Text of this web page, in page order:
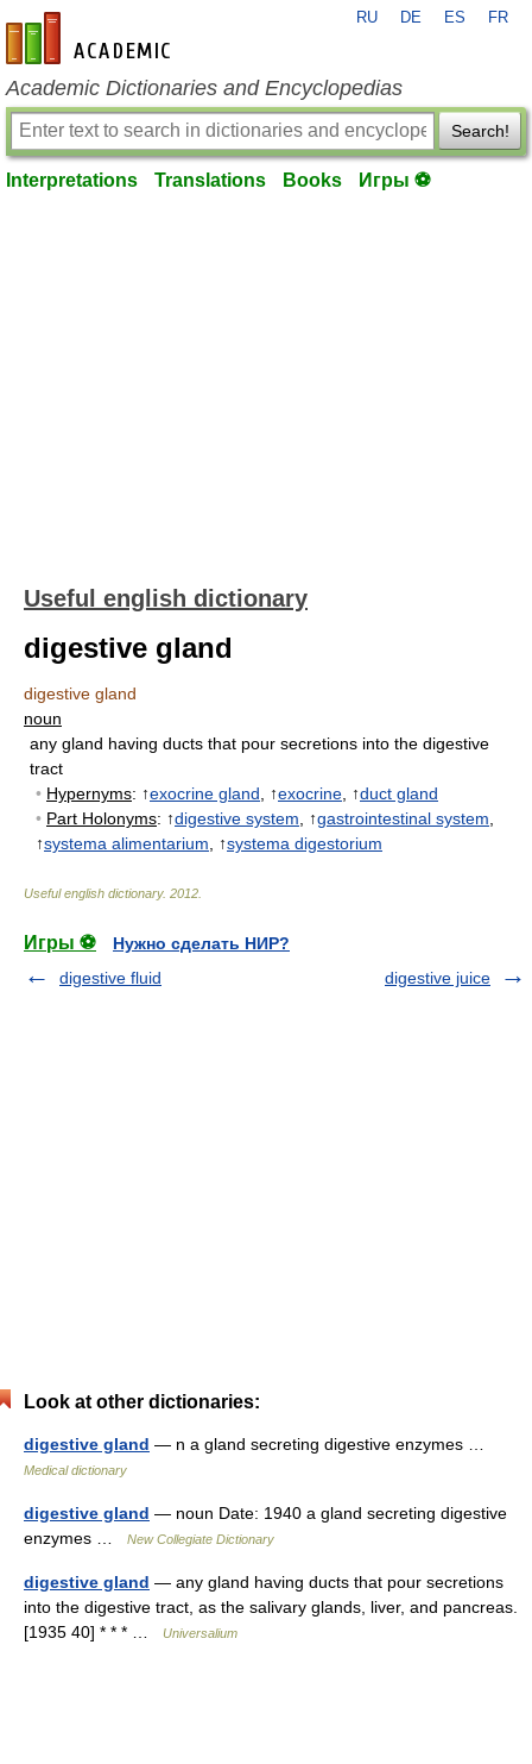
en-academic.com
RU DE ES FR
Academic Dictionaries and Encyclopedias
Search!
Interpretations Translations Books Игры ⚽
Useful english dictionary
digestive gland
digestive gland
noun
any gland having ducts that pour secretions into the digestive
tract
• Hypernyms: ↑exocrine gland , ↑exocrine , ↑duct gland
• Part Holonyms: ↑digestive system , ↑gastrointestinal system
↑systema alimentarium , ↑systema digestorium
Useful english dictionary. 2012
Игры ⚽
Нужно сделать НИР?
digestive fluid
digestive juice
Look at other dictionaries:
digestive gland — n a gland secreting digestive enzymes …
Medical dictionary
digestive gland — noun Date: 1940 a gland secreting digestive
enzymes …
New Collegiate Dictionary
digestive gland — any gland having ducts that pour secretions
into the digestive tract, as the salivary glands, liver, and pancreas.
[1935 40] * * * …
Universalium